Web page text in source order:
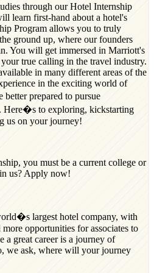
through our Hotel Internship
learn first-hand about a hotel's
Program allows you to truly
ground up, where our founders
You will get immersed in Marriott's
true calling in the travel industry.
in many different areas of the
in the exciting world of
prepared to pursue
Here�s to exploring, kickstarting
us on your journey!
you must be a current college or
us? Apply now!
largest hotel company, with
opportunities for associates to
a great career is a journey of
we ask, where will your journey